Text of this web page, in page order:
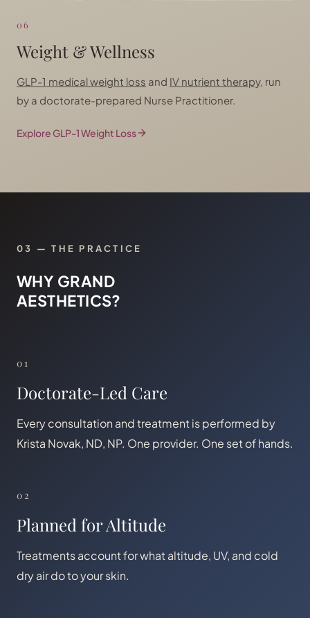
06
Weight & Wellness
GLP-1 medical weight loss and IV nutrient therapy, run
by a doctorate-prepared Nurse Practitioner.
Explore GLP-1 Weight Loss
03 — THE PRACTICE
WHY GRAND
AESTHETICS?
01
Doctorate-Led Care
Every consultation and treatment is performed by
Krista Novak, ND, NP. One provider. One set of hands.
02
Planned for Altitude
Treatments account for what altitude, UV, and cold
dry air do to your skin.